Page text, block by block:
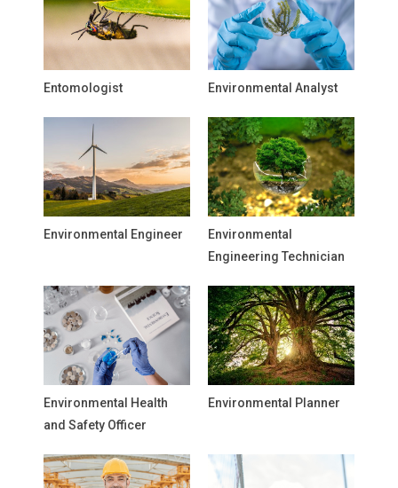
Entomologist Environmental Analyst
Environmental Engineer
Environmental
Engineering Technician
Environmental Health
and Safety Officer
Environmental Planner